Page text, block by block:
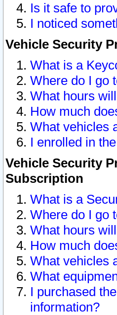
Is it safe to
I noticed
Vehicle Security
What is a
Where do I go
What hours
How much
What vehicles
I enrolled in
Vehicle Security
Subscription
What is a
Where do I go
What hours
How much
What vehicles
What
I purchased
information?